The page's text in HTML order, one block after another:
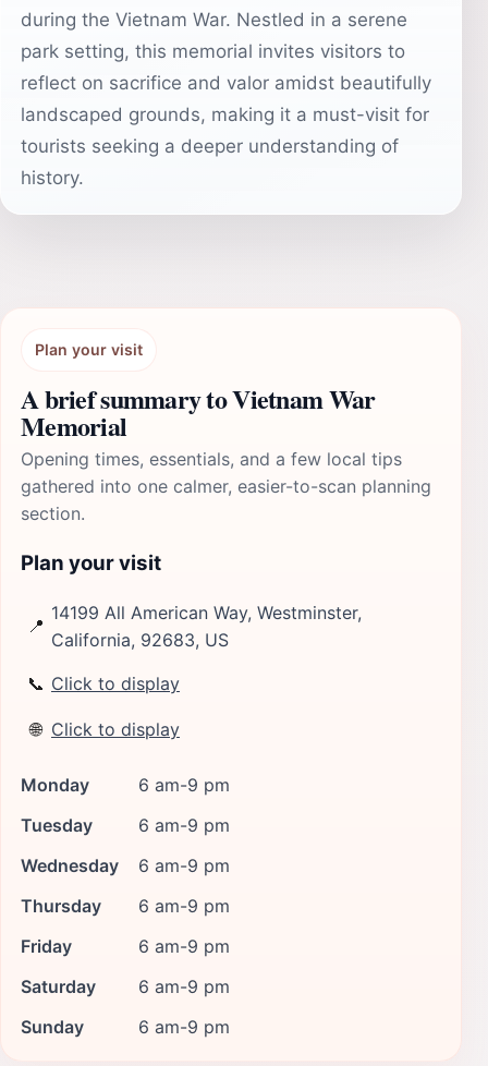
during the Vietnam War. Nestled in a serene
park setting, this memorial invites visitors to
reflect on sacrifice and valor amidst beautifully
landscaped grounds, making it a must-visit for
tourists seeking a deeper understanding of
history.
Plan your visit
A brief summary to Vietnam War
Memorial
Opening times, essentials, and a few local tips
gathered into one calmer, easier-to-scan planning
section.
Plan your visit
📍
14199 All American Way, Westminster,
California, 92683, US
📞 Click to display
🌐 Click to display
Monday
6 am-9 pm
Tuesday
6 am-9 pm
Wednesday
6 am-9 pm
Thursday
6 am-9 pm
Friday
6 am-9 pm
Saturday
6 am-9 pm
Sunday
6 am-9 pm